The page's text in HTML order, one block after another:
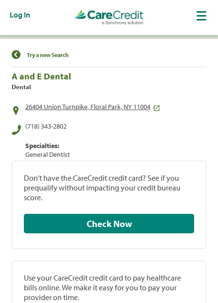
Log In
Find a Location
Try a new Search
A and E Dental
Dental
26404 Union Turnpike, Floral Park, NY 11004
(718) 343-2802
Specialties:
General Dentist
Don't have the CareCredit credit card? See if you
prequalify without impacting your credit bureau
score.
Check Now
Use your CareCredit credit card to pay healthcare
bills online. We make it easy for you to pay your
provider on time.